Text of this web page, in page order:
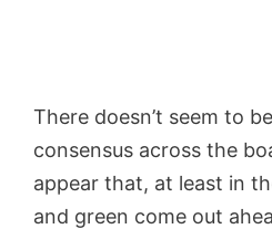
There doesn’t seem to
consensus across the
appear that, at least in
and green come out